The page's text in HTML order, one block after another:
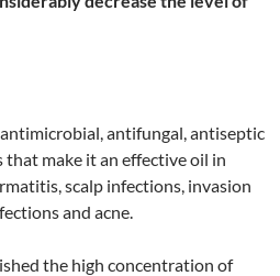
antifungal, antiseptic
make it an effective oil in
scalp infections, invasion
and acne.
the high concentration of